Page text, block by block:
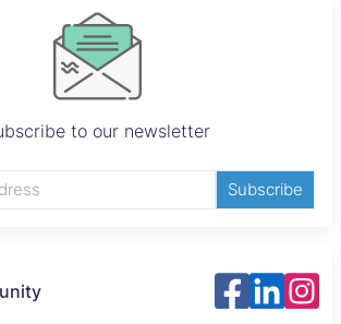
to our newsletter
Subscribe